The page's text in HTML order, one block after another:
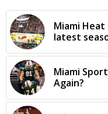
Miami
latest
Miami
Again?